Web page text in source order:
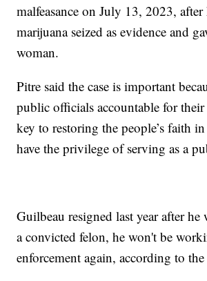
malfeasance on July 13, 2023,
marijuana seized as evidence and
woman.
Pitre said the case is important
public officials accountable for
key to restoring the people’s faith
have the privilege of serving as a
Guilbeau resigned last year after he
a convicted felon, he won't be
enforcement again, according to